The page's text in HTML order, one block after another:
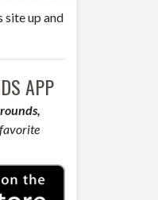
site up and
APP